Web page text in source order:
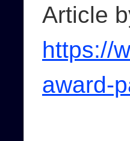
Article
https://
award-